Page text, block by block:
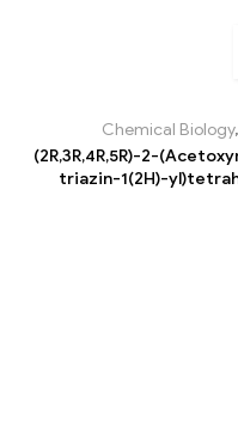
Chemical Biology,
(2R,3R,4R,5R)-2-
triazin-1(2H)-